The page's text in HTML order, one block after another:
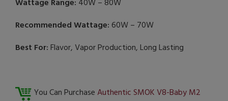
Wattage Range: 40W – 80W
Recommended Wattage: 60W – 70W
Best For:Flavor, Vapor Production, Long Lasting
You Can PurchaseAuthentic SMOK V8-Baby M2